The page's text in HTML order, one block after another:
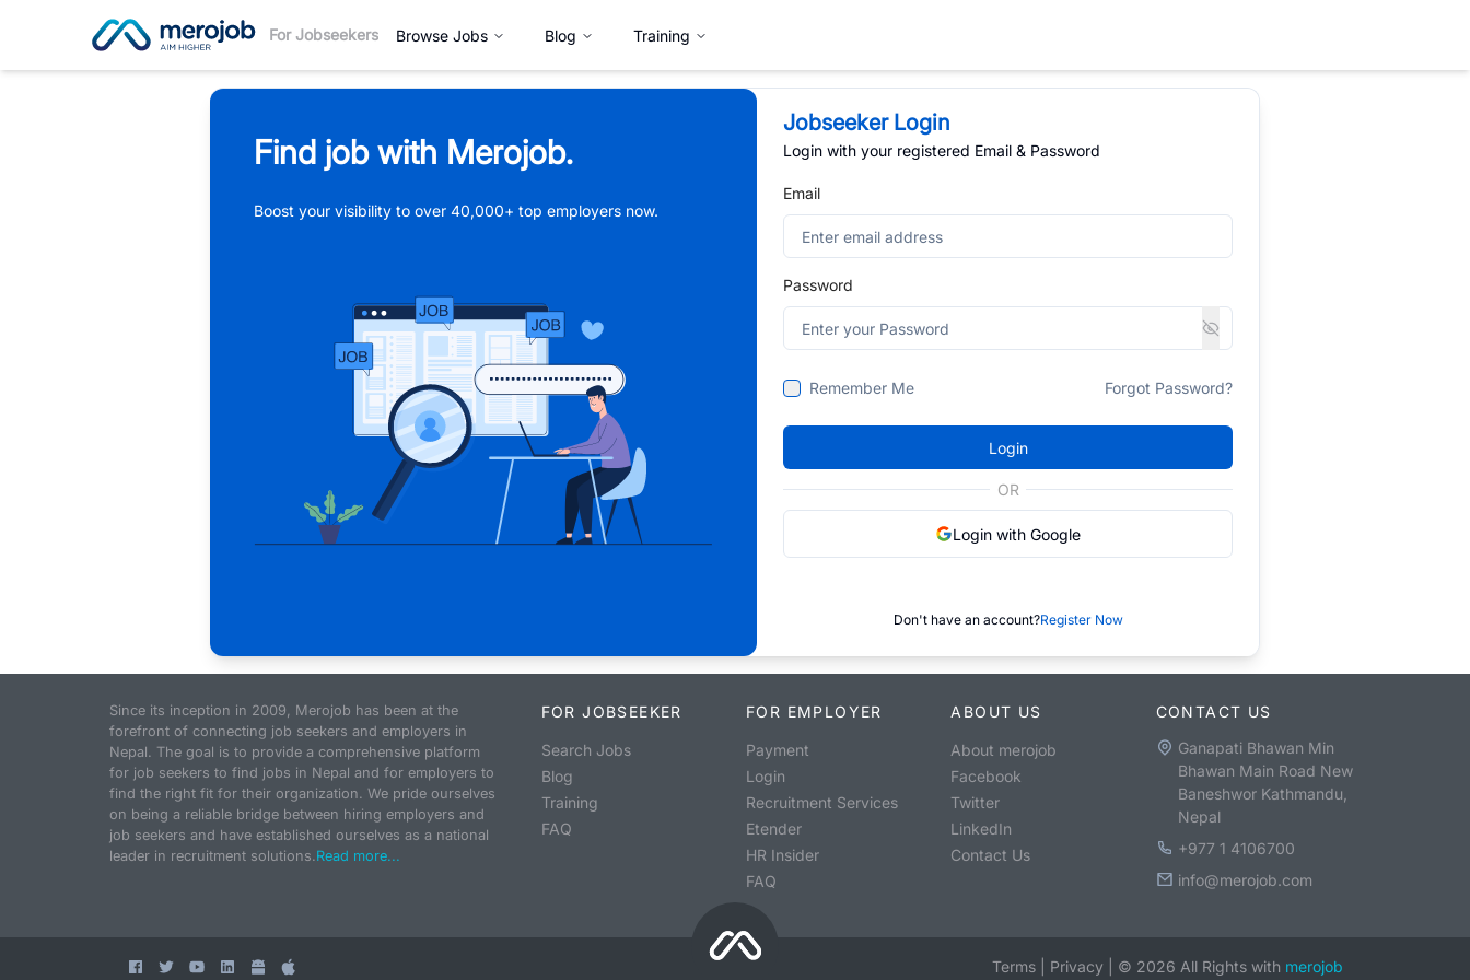
For Jobseekers Browse Jobs Blog Training
Find job with Merojob.
Boost your visibility to over 40,000+ top employers now.
Jobseeker Login
Login with your registered Email & Password
Email
Password
Remember Me Forgot Password?
Login
OR
Login with Google
Don't have an account?Register Now
Since its inception in 2009, Merojob has been at the
forefront of connecting job seekers and employers in
Nepal. The goal is to provide a comprehensive platform
for job seekers to find jobs in Nepal and for employers to
find the right fit for their organization. We pride ourselves
on being a reliable bridge between hiring employers and
job seekers and have established ourselves as a national
leader in recruitment solutions.Read more...
FOR JOBSEEKER
Search Jobs
Blog
Training
FAQ
FOR EMPLOYER
Payment
Login
Recruitment Services
Etender
HR Insider
FAQ
ABOUT US
About merojob
Facebook
Twitter
LinkedIn
Contact Us
CONTACT US
Ganapati Bhawan Min
Bhawan Main Road New
Baneshwor Kathmandu,
Nepal
+977 1 4106700
info@merojob.com
Terms Privacy © 2026 All Rights with merojob